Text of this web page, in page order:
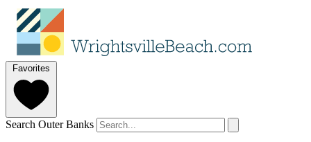
Favorites
Search Outer Banks